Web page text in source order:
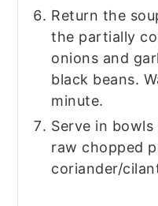
Return the
the partially
onions and
black beans.
minute.
Serve in
raw chopped
coriander/